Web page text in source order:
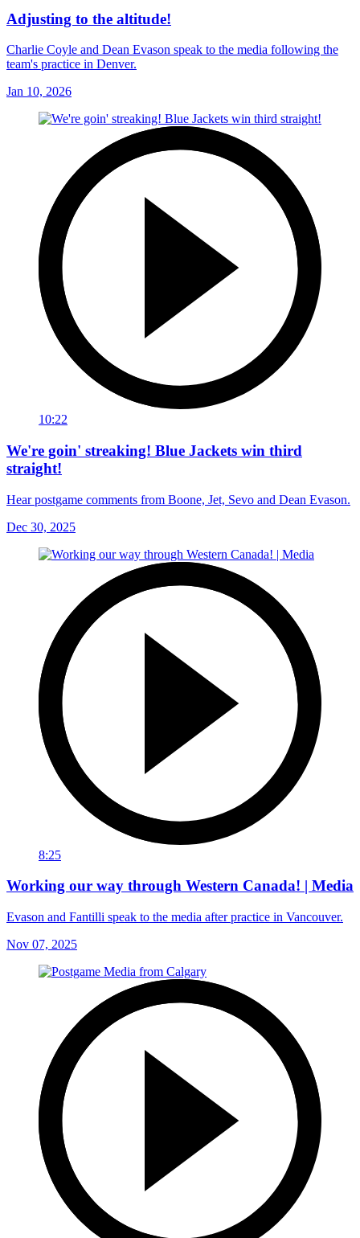
Adjusting to the altitude!
Charlie Coyle and Dean Evason speak to the media following the
team's practice in Denver.
Jan 10, 2026
10:22
We're goin' streaking! Blue Jackets win third
straight!
Hear postgame comments from Boone, Jet, Sevo and Dean Evason.
Dec 30, 2025
8:25
Working our way through Western Canada! | Media
Evason and Fantilli speak to the media after practice in Vancouver.
Nov 07, 2025